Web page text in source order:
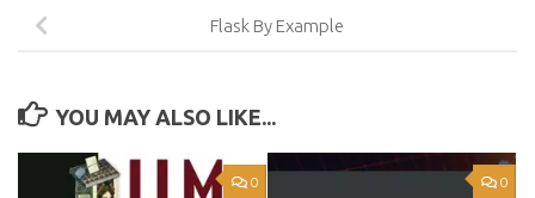
Flask By Example
YOU MAY ALSO LIKE...
0 0